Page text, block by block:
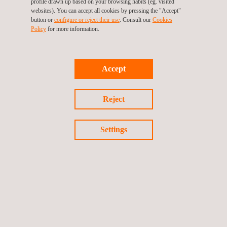
certification
Demonstrates a commitment to customer satisfaction
Proves compliance with the legal requirements in force
Ensures a consistent standard of training services
websites). You can accept all cookies by pressing the "Accept"
button or configure or reject their use. Consult our Cookies
Policyfor more information.
Accept
Reject
Settings